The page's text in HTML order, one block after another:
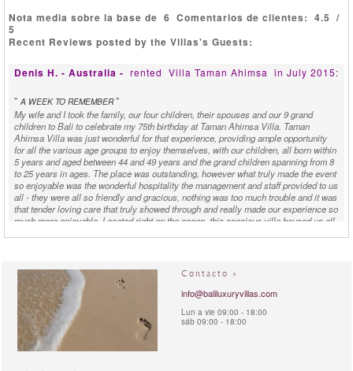
Nota media sobre la base de 6 Comentarios de clientes: 4.5 /
5
Recent Reviews posted by the Villas's Guests:
Denis H. - Australia - rented Villa Taman Ahimsa in July 2015:
" A WEEK TO REMEMBER"
My wife and I took the family, our four children, their spouses and our 9 grand
children to Bali to celebrate my 75th birthday at Taman Ahimsa Villa. Taman
Ahimsa Villa was just wonderful for that experience, providing ample opportunity
for all the various age groups to enjoy themselves, with our children, all born within
5 years and aged between 44 and 49 years and the grand children spanning from 8
to 25 years in ages. The place was outstanding, however what truly made the event
so enjoyable was the wonderful hospitality the management and staff provided to us
all - they were all so friendly and gracious, nothing was too much trouble and it was
that tender loving care that truly showed through and really made our experience so
much more enjoyable. Located right on the ocean, this spacious villa housed us all
staying on site was shear joy.
D. - Australia - Villa Taman Ahimsa in September
2013:
"COMPLETELY TAKEN AWAY
I consider myself pretty well travelled, so it's rare that my breath is completely
Contacto »
info@baliluxuryvillas.com
Lun a vie 09:00 - 18:00
sáb 09:00 - 18:00